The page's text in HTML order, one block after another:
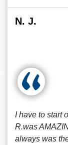
N. J.
I have to start
R.was
always was